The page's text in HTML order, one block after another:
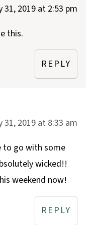
31, 2019 at 2:53 pm
this.
REPLY
31, 2019 at 8:33 am
to go with some
wicked!!
weekend now!
REPLY